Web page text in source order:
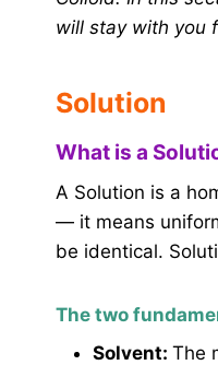
will stay with you
Solution
What is a
A Solution is a
— it means
be identical.
The two
Solvent: The